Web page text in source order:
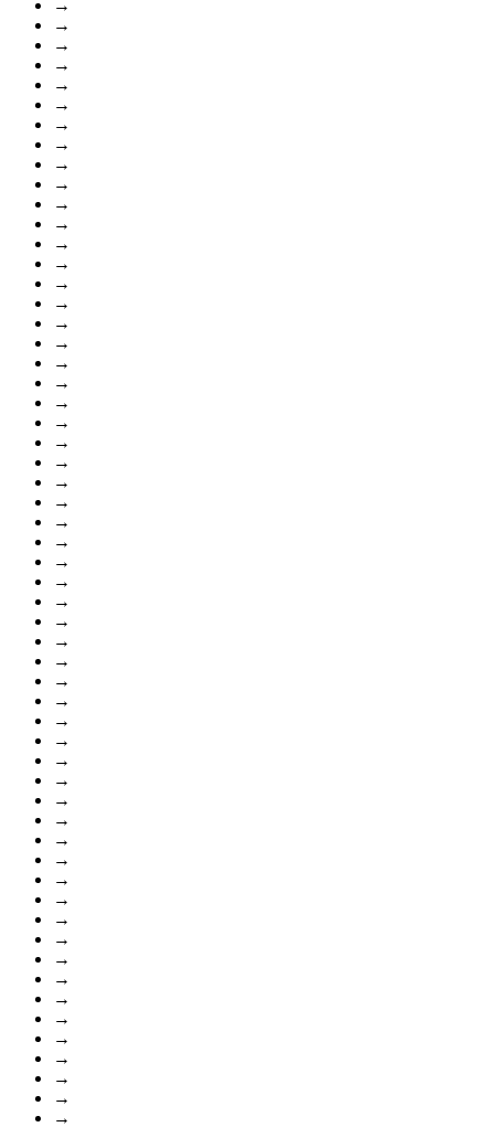
→
→
→
→
→
→
→
→
→
→
→
→
→
→
→
→
→
→
→
→
→
→
→
→
→
→
→
→
→
→
→
→
→
→
→
→
→
→
→
→
→
→
→
→
→
→
→
→
→
→
→
→
→
→
→
→
→